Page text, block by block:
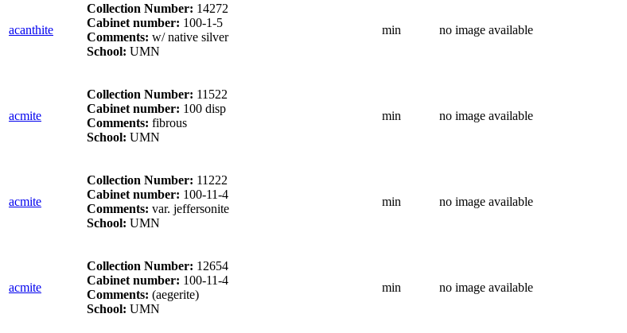
acanthite
Collection Number: 14272
Cabinet number: 100-1-5
Comments: w/ native silver
School: UMN
min no image available
acmite
Collection Number: 11522
Cabinet number: 100 disp
Comments: fibrous
School: UMN
min no image available
acmite
Collection Number: 11222
Cabinet number: 100-11-4
Comments: var. jeffersonite
School: UMN
min no image available
acmite
Collection Number: 12654
Cabinet number: 100-11-4
Comments: (aegerite)
School: UMN
min no image available